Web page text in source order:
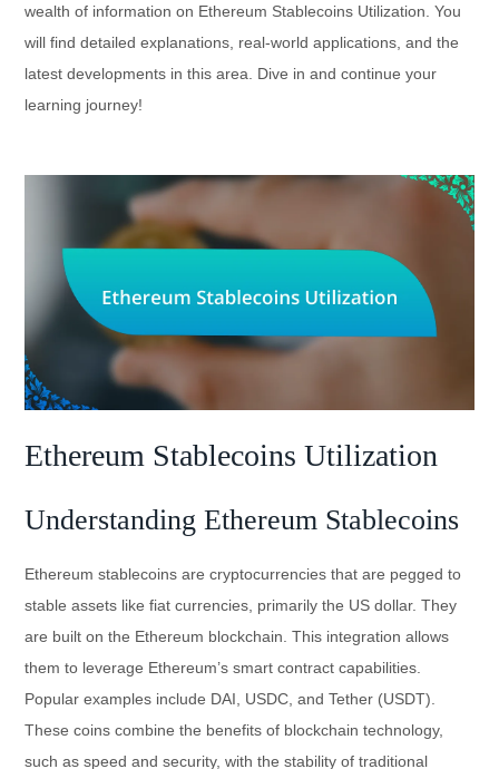
wealth of information on Ethereum Stablecoins Utilization. You
will find detailed explanations, real-world applications, and the
latest developments in this area. Dive in and continue your
learning journey!
Ethereum Stablecoins Utilization
Understanding Ethereum Stablecoins
Ethereum stablecoins are cryptocurrencies that are pegged to
stable assets like fiat currencies, primarily the US dollar. They
are built on the Ethereum blockchain. This integration allows
them to leverage Ethereum’s smart contract capabilities.
Popular examples include DAI, USDC, and Tether (USDT).
These coins combine the benefits of blockchain technology,
such as speed and security, with the stability of traditional